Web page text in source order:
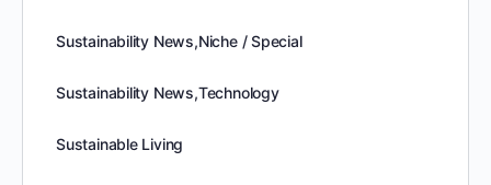
Sustainability News,Niche / Special
Sustainability News,Technology
Sustainable Living